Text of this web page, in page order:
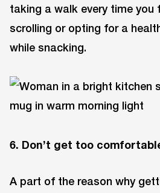
taking a walk every time you
scrolling or opting for a
while snacking.
6. Don’t get too
A part of the reason why